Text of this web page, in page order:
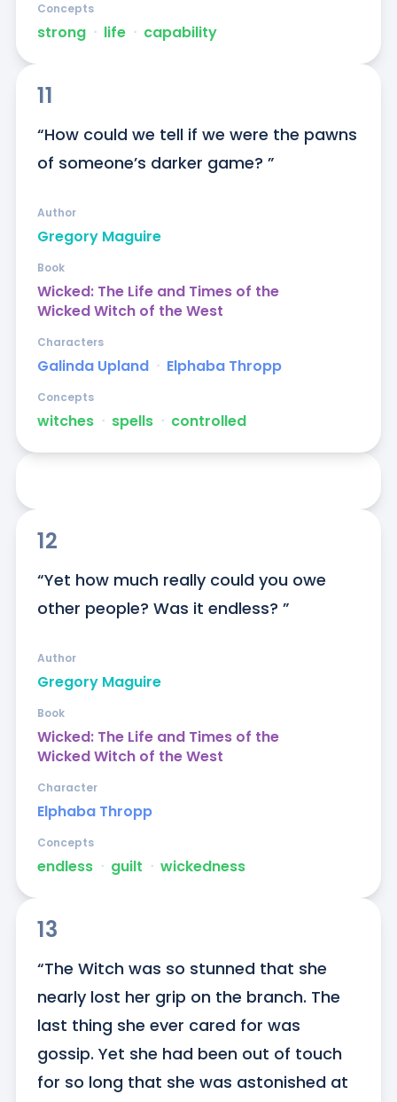
strong ᐧ life ᐧ capability
Concepts
11
“How could we tell if we were the pawns
of someone’s darker game? ”
Gregory Maguire
Author
Wicked: The Life and Times of the
Wicked Witch of the West
Book
Galinda Upland ᐧ Elphaba Thropp
Characters
witches ᐧ spells ᐧ controlled
Concepts
12
“Yet how much really could you owe
other people? Was it endless? ”
Gregory Maguire
Author
Wicked: The Life and Times of the
Wicked Witch of the West
Book
Elphaba Thropp
Character
endless ᐧ guilt ᐧ wickedness
Concepts
13
“The Witch was so stunned that she
nearly lost her grip on the branch. The
last thing she ever cared for was
gossip. Yet she had been out of touch
for so long that she was astonished at